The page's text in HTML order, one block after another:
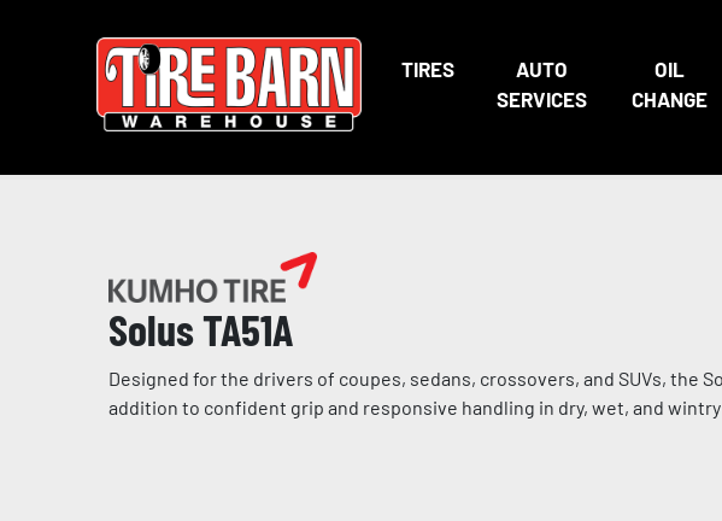
TIRES
AUTO
SERVICES
OIL
CHANGE
Solus TA51A
Designed for the drivers of coupes, sedans, crossovers, and SUVs, the
addition to confident grip and responsive handling in dry, wet, and